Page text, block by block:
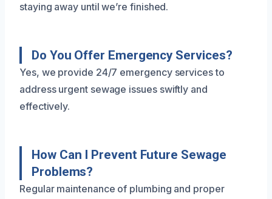
staying away until we’re finished.
Do You Offer Emergency Services?
Yes, we provide 24/7 emergency services to
address urgent sewage issues swiftly and
effectively.
How Can I Prevent Future Sewage
Problems?
Regular maintenance of plumbing and proper